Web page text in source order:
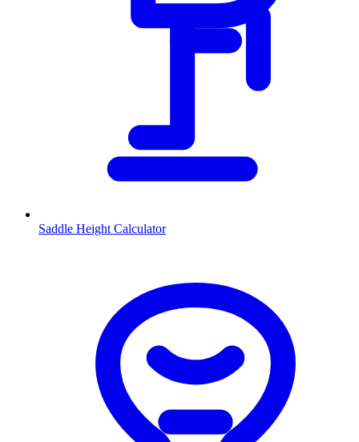
Saddle Height Calculator